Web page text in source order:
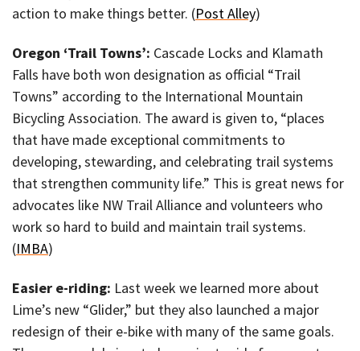
action to make things better. (Post Alley)
Oregon ‘Trail Towns’: Cascade Locks and Klamath
Falls have both won designation as official “Trail
Towns” according to the International Mountain
Bicycling Association. The award is given to, “places
that have made exceptional commitments to
developing, stewarding, and celebrating trail systems
that strengthen community life.” This is great news for
advocates like NW Trail Alliance and volunteers who
work so hard to build and maintain trail systems.
(IMBA)
Easier e-riding: Last week we learned more about
Lime’s new “Glider,” but they also launched a major
redesign of their e-bike with many of the same goals.